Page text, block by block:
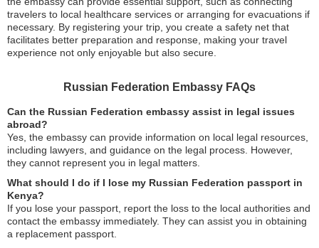
travelers to local healthcare services or arranging for evacuations if
necessary. By registering your trip, you create a safety net that
facilitates better preparation and response, making your travel
experience not only enjoyable but also secure.
Russian Federation Embassy FAQs
Can the Russian Federation embassy assist in legal issues
abroad?
Yes, the embassy can provide information on local legal resources,
including lawyers, and guidance on the legal process. However,
they cannot represent you in legal matters.
What should I do if I lose my Russian Federation passport in
Kenya?
If you lose your passport, report the loss to the local authorities and
contact the embassy immediately. They can assist you in obtaining
a replacement passport.